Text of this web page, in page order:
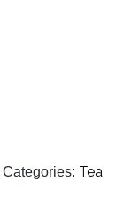
Categories: Tea